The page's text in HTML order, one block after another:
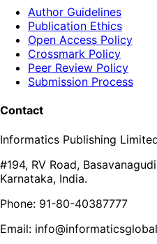
Author Guidelines
Publication Ethics
Open Access Policy
Crossmark Policy
Peer Review Policy
Submission Process
Contact
Informatics Publishing
#194, RV Road,
Karnataka, India.
Phone: 91-80-40387777
Email: